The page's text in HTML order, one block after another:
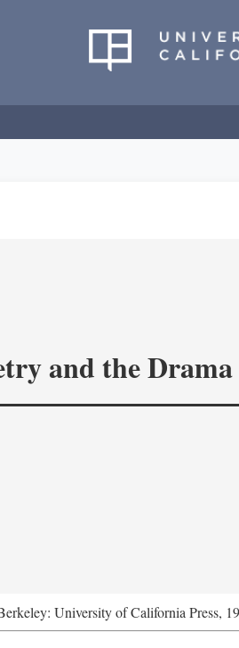
and the
University of California Press,